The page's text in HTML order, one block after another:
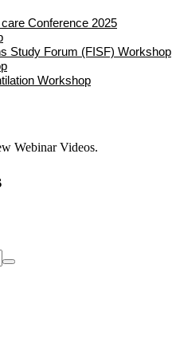
Conference 2025
Study Forum (FISF) Workshop
Workshop
Webinar Videos.